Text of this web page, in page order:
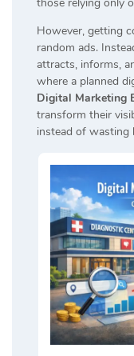
However, getting
random ads.
attracts, informs,
where a planned
Digital Marketing
transform their
instead of wasting